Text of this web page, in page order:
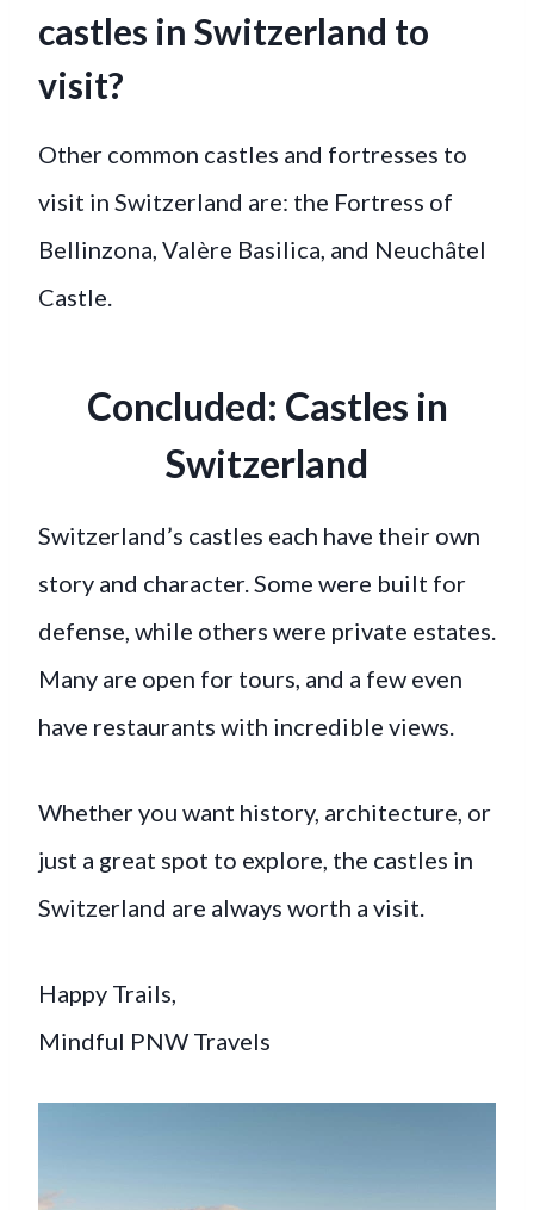
castles in Switzerland to
visit?
Other common castles and fortresses to
visit in Switzerland are: the Fortress of
Bellinzona, Valère Basilica, and Neuchâtel
Castle.
Concluded: Castles in
Switzerland
Switzerland’s castles each have their own
story and character. Some were built for
defense, while others were private estates.
Many are open for tours, and a few even
have restaurants with incredible views.
Whether you want history, architecture, or
just a great spot to explore, the castles in
Switzerland are always worth a visit.
Happy Trails,
Mindful PNW Travels